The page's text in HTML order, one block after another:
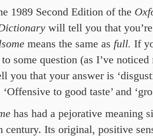
1989 Second Edition of the
will tell you that
means the same as full. If
to some question (as I’ve
you that your answer is
‘Offensive to good taste’ and
has had a pejorative meaning
century. Its original, positive